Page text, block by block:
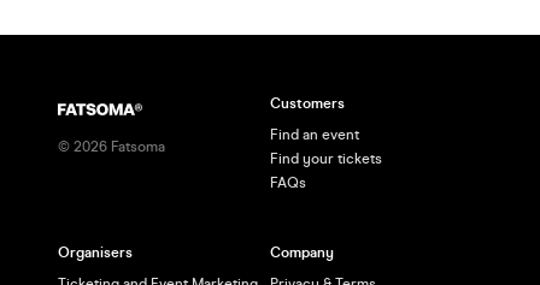
© 2026 Fatsoma
Customers
Find an event
Find your tickets
FAQs
Organisers
Company